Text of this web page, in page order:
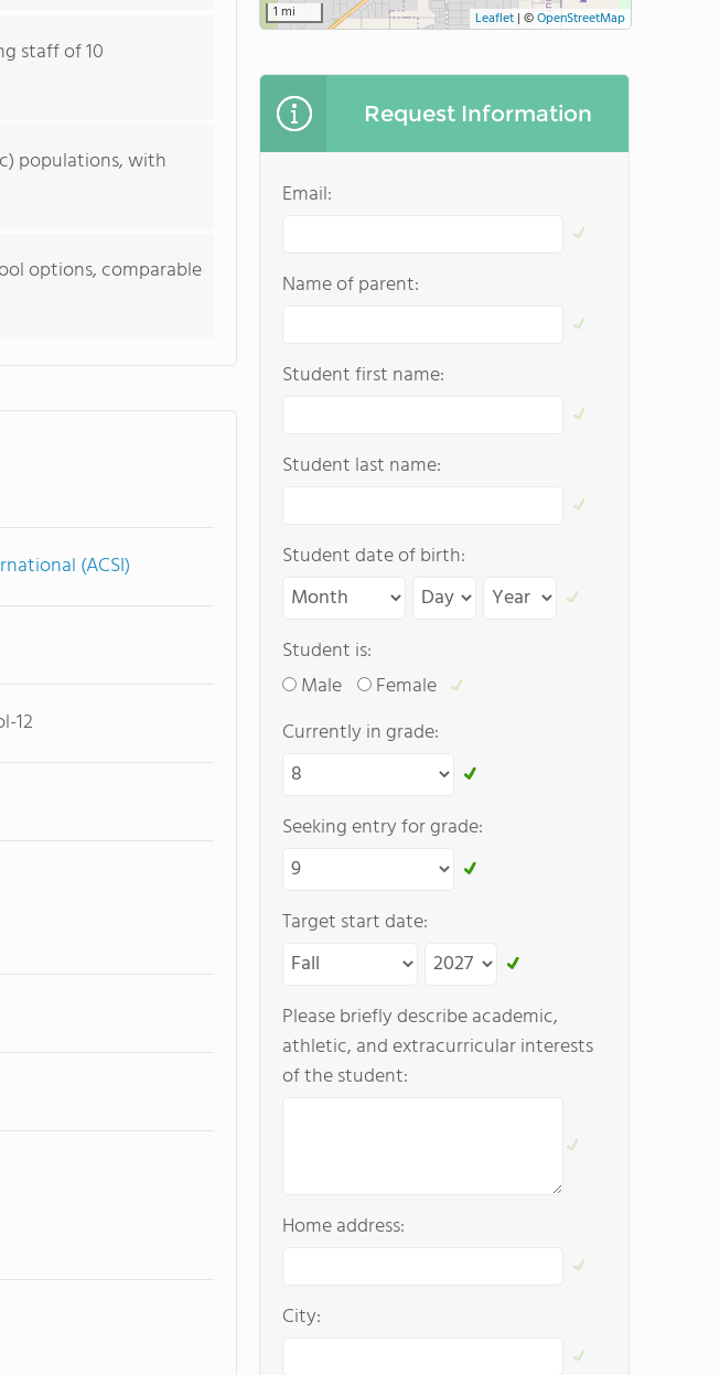
staff of 10
populations, with
options, comparable
(ACSI)
12
1 mi Leaflet | ©OpenStreetMap
Request Information
Email:
Name of parent:
Student first name:
Student last name:
Student date of birth:
Student is:
Male
Female
Currently in grade:
Seeking entry for grade:
Target start date:
Please briefly describe academic,
athletic, and extracurricular interests
of the student:
Home address:
City: